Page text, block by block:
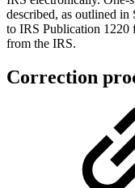
described, as outlined
to IRS Publication 1220
from the IRS.
Correction